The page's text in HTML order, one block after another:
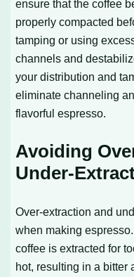
ensure that the coffee
properly compacted
tamping or using
channels and
your distribution and
eliminate channeling
flavorful espresso.
Avoiding
Under-
Over-extraction and
when making
coffee is extracted for
hot, resulting in a bitter